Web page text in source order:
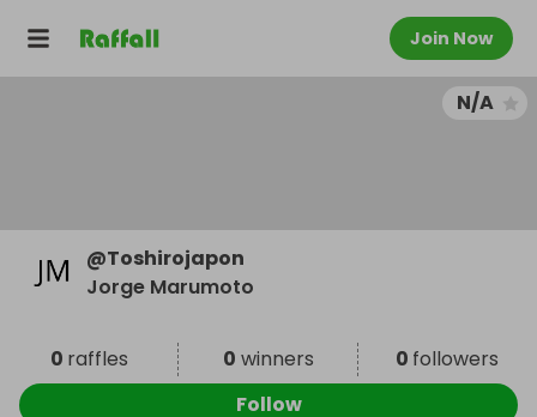
Join Now
N/A
@Toshirojapon
Jorge Marumoto
0 raffles 0 winners 0 followers
Follow